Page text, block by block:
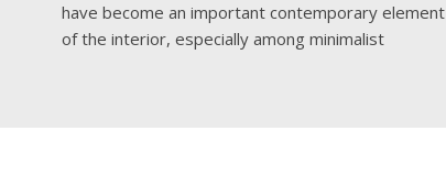
have become an important contemporary element
of the interior, especially among minimalist